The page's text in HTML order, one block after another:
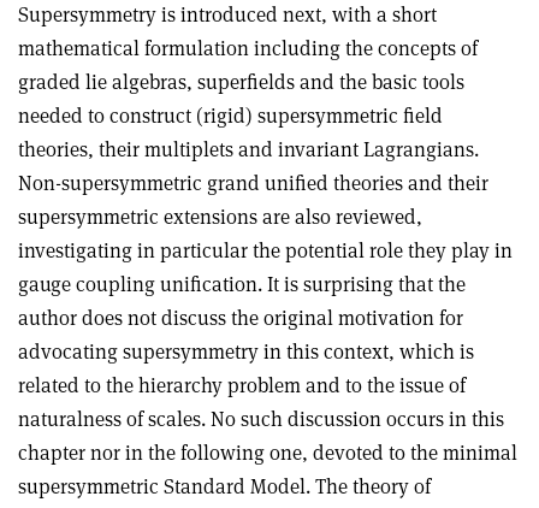
Supersymmetry is introduced next, with a short
mathematical formulation including the concepts of
graded lie algebras, superfields and the basic tools
needed to construct (rigid) supersymmetric field
theories, their multiplets and invariant Lagrangians.
Non-supersymmetric grand unified theories and their
supersymmetric extensions are also reviewed,
investigating in particular the potential role they play in
gauge coupling unification. It is surprising that the
author does not discuss the original motivation for
advocating supersymmetry in this context, which is
related to the hierarchy problem and to the issue of
naturalness of scales. No such discussion occurs in this
chapter nor in the following one, devoted to the minimal
supersymmetric Standard Model. The theory of